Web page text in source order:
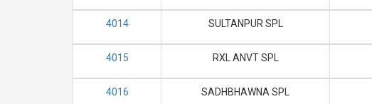
4014 SULTANPUR SPL
4015 RXL ANVT SPL
4016 SADHBHAWNA SPL